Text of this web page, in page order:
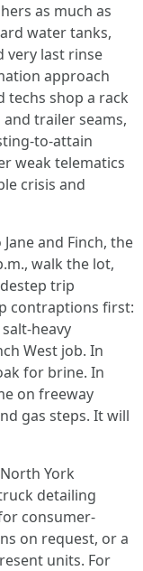
as much as
water tanks,
very last rinse
approach
shop a rack
trailer seams,
to-attain
weak telematics
crisis and
and Finch, the
walk the lot,
trip
contraptions first:
heavy
West job. In
for brine. In
on freeway
gas steps. It will
York
detailing
consumer-
on request, or a
units. For